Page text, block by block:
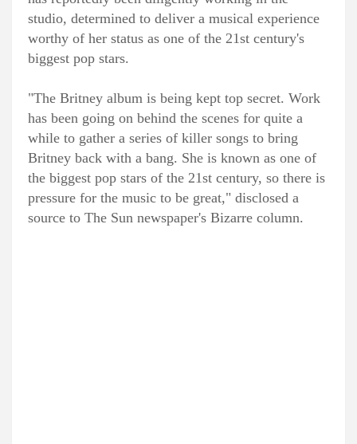
studio, determined to deliver a musical experience
worthy of her status as one of the 21st century's
biggest pop stars.
"The Britney album is being kept top secret. Work
has been going on behind the scenes for quite a
while to gather a series of killer songs to bring
Britney back with a bang. She is known as one of
the biggest pop stars of the 21st century, so there is
pressure for the music to be great," disclosed a
source to The Sun newspaper's Bizarre column.